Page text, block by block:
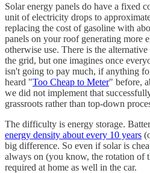
Solar energy panels do have a fixed
unit of electricity drops to
replacing the cost of gasoline with
panels on your roof generating more
otherwise use. There is the
the grid, but one imagines once
isn't going to pay much, if anything
heard "Too Cheap to Meter" before,
we did not implement that
grassroots rather than top-down
The difficulty is energy storage.
energy density about every 10 years
big difference. So even if solar is
always on (you know, the rotation of
required at home as well in the car.